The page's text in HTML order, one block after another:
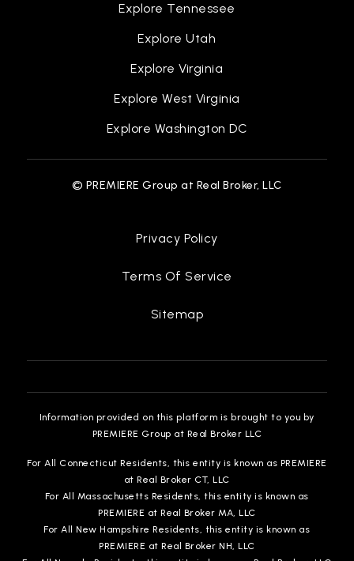
Coleman A. Young Elementary School
Public PK-5
Noble Elementary-Middle School
Flagship Charter Academy
Hope of Detroit Academy Middlehigh
313-788-1122
Public KG-12
Explore Tennessee
Explore Utah
Explore Virginia
Explore West Virginia
Explore Washington DC
© PREMIERE Group at Real Broker, LLC
Privacy Policy
Terms Of Service
Sitemap
Information provided on this platform is brought to you by
PREMIERE Group at Real Broker LLC
For All Connecticut Residents, this entity is known as PREMIERE
at Real Broker CT, LLC
For All Massachusetts Residents, this entity is known as
PREMIERE at Real Broker MA, LLC
For All New Hampshire Residents, this entity is known as
PREMIERE at Real Broker NH, LLC